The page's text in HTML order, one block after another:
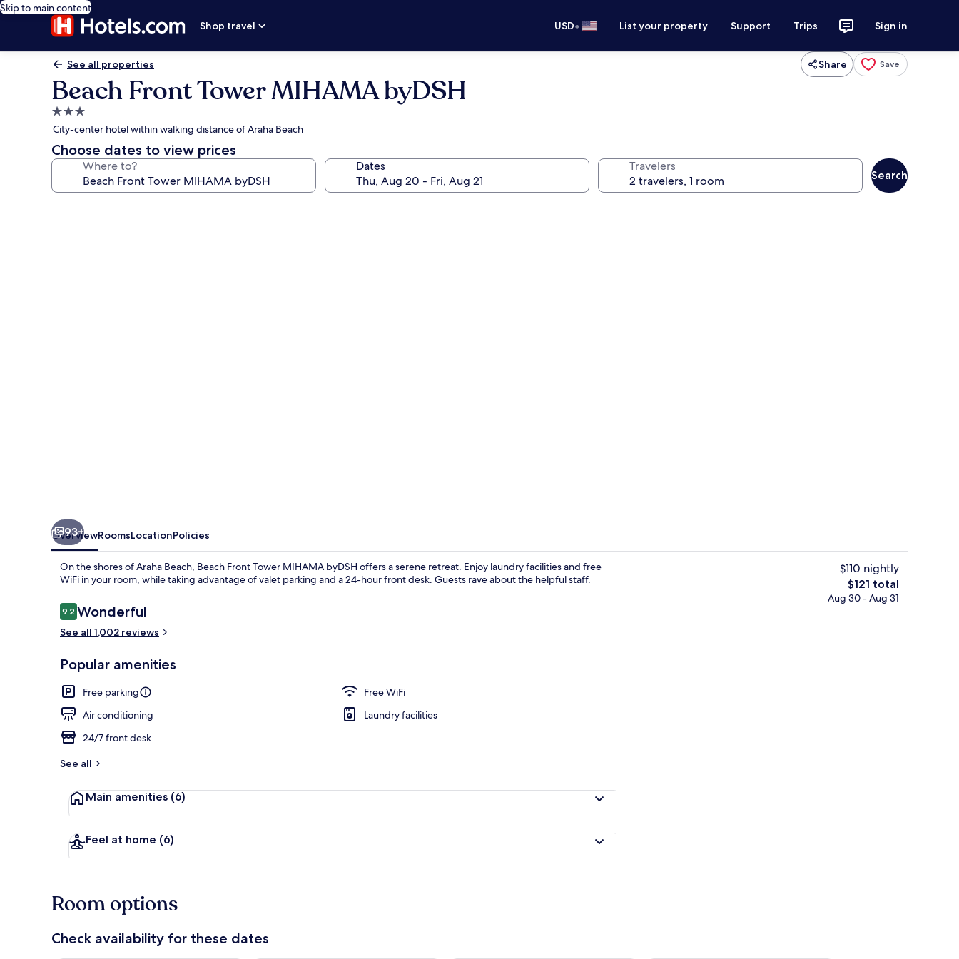
Skip to main content
Shop travel
USD• List your property Support Trips Sign in
See all properties Share Save
Beach Front Tower MIHAMA byDSH
3.0
star
property
City-center hotel within walking distance of Araha Beach
Choose dates to view prices
Where to? Dates Travelers
Search
Balcony view
93+
OverviewRoomsLocationPolicies
On the shores of Araha Beach, Beach Front Tower MIHAMA byDSH offers a serene retreat. Enjoy laundry facilities and free
WiFi in your room, while taking advantage of valet parking and a 24-hour front desk. Guests rave about the helpful staff.
Reviews
9.29.2 out of 10
Wonderful
See all 1,002 reviews
Popular amenities
Free parking
Free WiFi
Air conditioning
Laundry facilities
24/7 front desk
See all
Main amenities (6)
Feel at home (6)
$110 nightly
The
total
$121 total
Aug 30 - Aug 31
Room options
Check availability for these dates